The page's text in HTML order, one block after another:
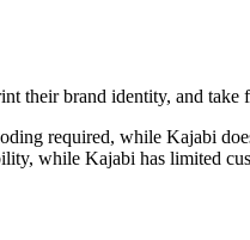
their brand identity, and
required, while Kajabi
while Kajabi has limited